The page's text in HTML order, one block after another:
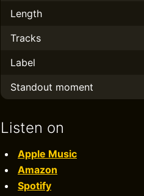
Length
Tracks
Label
Standout moment
Listen on
Apple Music
Amazon
Spotify